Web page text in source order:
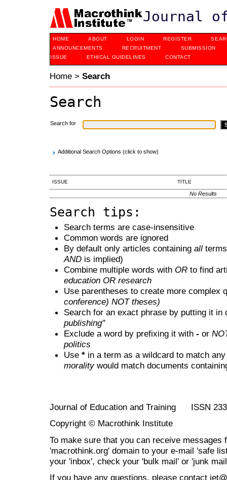
Journal
HOME ABOUT LOGIN REGISTER
ANNOUNCEMENTS
RECRUITMENT
SUBMISSION
ISSUE
ETHICAL GUIDELINES CONTACT
Home > Search
Search
Search for
Additional Search Options (click to show)
ISSUE TITLE
No Results
Search tips:
Search terms are case-insensitive
Common words are ignored
By default only articles containing all
AND is implied)
Combine multiple words with OR to find
education OR research
Use parentheses to create more complex
conference) NOT theses)
Search for an exact phrase by putting it
publishing"
Exclude a word by prefixing it with - or
politics
Use * in a term as a wildcard to match
moralitywould match documents
Journal of Education and Training ISSN
Copyright © Macrothink Institute
To make sure that you can receive messages
'macrothink.org' domain to your e-mail 'safe
your 'inbox', check your 'bulk mail' or 'junk
If you have any questions, please contact